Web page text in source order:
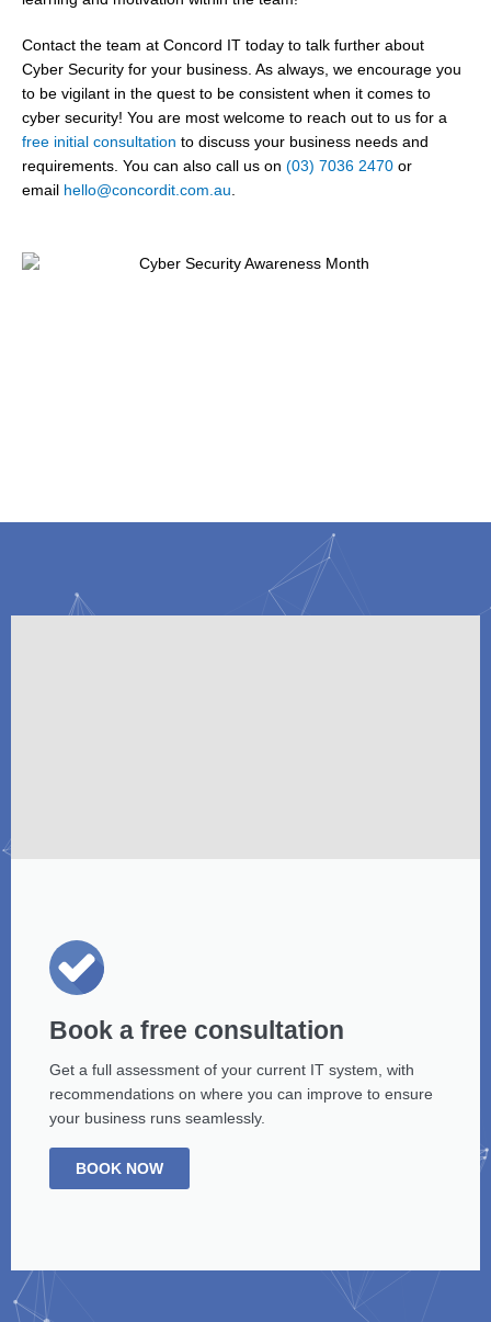
Contact the team at Concord IT today to talk further about
Cyber Security for your business. As always, we encourage you
to be vigilant in the quest to be consistent when it comes to
cyber security! You are most welcome to reach out to us for a
free initial consultation to discuss your business needs and
requirements . You can also call us on (03) 7036 2470 or
email hello@concordit.com.au
Book a free consultation
Get a full assessment of your current IT system, with
recommendations on where you can improve to ensure
your business runs seamlessly.
BOOK NOW